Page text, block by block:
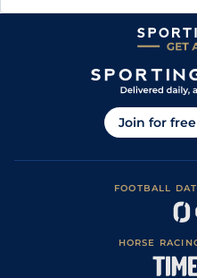
Join for free
FOOTBALL
HORSE